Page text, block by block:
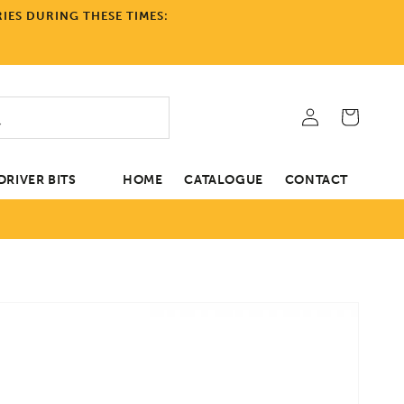
DURING THESE TIMES:
BITS HOME CATALOGUE CONTACT
in
Cart